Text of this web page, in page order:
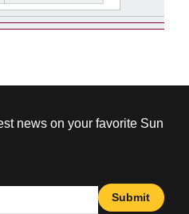
news on your favorite Sun
Submit